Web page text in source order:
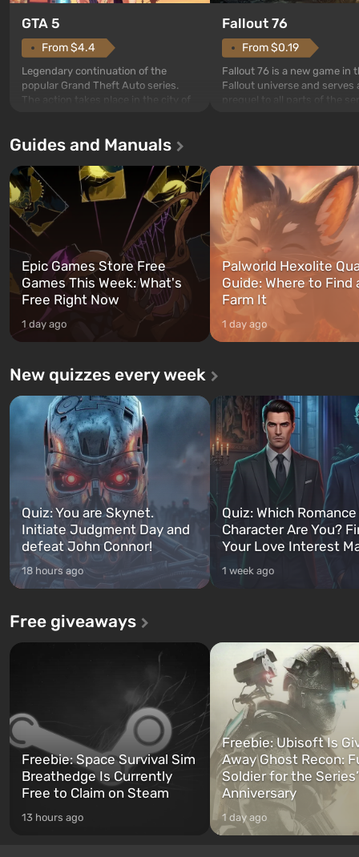
GTA 5
From $4.4
Legendary continuation of the
popular Grand Theft Auto series.
The action takes place in the city of
first time, the game tells the story of
and Franklin, between whom you
can switch at any time...
Fallout 76
From $0.19
Fallout 76 is a new game in
Fallout universe and serves
after nuclear bombs fall on
The setting of F...
Guides and Manuals
Epic Games Store Free
Games This Week: What's
Free Right Now
1 day ago
Palworld Hexolite
Guide: Where to Find
Farm It
1 day ago
New quizzes every week
Quiz: You are Skynet.
Initiate Judgment Day and
defeat John Connor!
18 hours ago
Quiz: Which
Character Are You?
Your Love Interest
1 week ago
Free giveaways
Freebie: Space Survival Sim
Breathedge Is Currently
Free to Claim on Steam
13 hours ago
Freebie: Ubisoft Is
Away Ghost Recon:
Soldier for the
Anniversary
1 day ago